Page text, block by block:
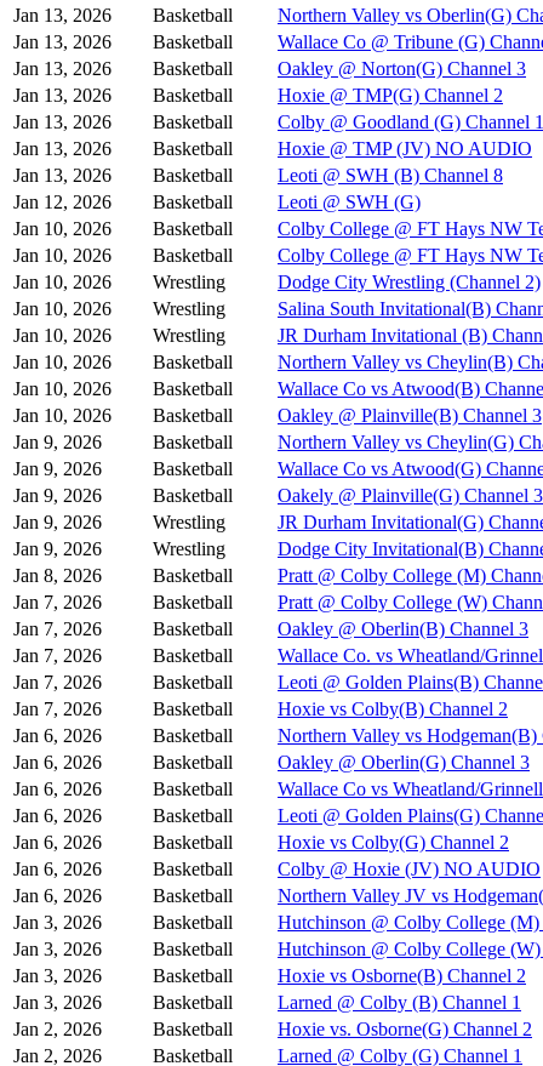
Jan 13, 2026
Basketball
Northern Valley vs Oberlin(G)
Jan 13, 2026
Basketball
Wallace Co @ Tribune (G)
Jan 13, 2026
Basketball
Oakley @ Norton(G) Channel 3
Jan 13, 2026
Basketball
Hoxie @ TMP(G) Channel 2
Jan 13, 2026
Basketball
Colby @ Goodland (G) Channel 1
Jan 13, 2026
Basketball
Hoxie @ TMP (JV) NO AUDIO
Jan 13, 2026
Basketball
Leoti @ SWH (B) Channel 8
Jan 12, 2026
Basketball
Leoti @ SWH (G)
Jan 10, 2026
Basketball
Colby College @ FT Hays NW
Jan 10, 2026
Basketball
Colby College @ FT Hays NW
Jan 10, 2026
Wrestling
Dodge City Wrestling (Channel 2)
Jan 10, 2026
Wrestling
Salina South Invitational(B)
Jan 10, 2026
Wrestling
JR Durham Invitational (B)
Jan 10, 2026
Basketball
Northern Valley vs Cheylin(B)
Jan 10, 2026
Basketball
Wallace Co vs Atwood(B)
Jan 10, 2026
Basketball
Oakley @ Plainville(B) Channel 3
Jan 9, 2026
Basketball
Northern Valley vs Cheylin(G)
Jan 9, 2026
Basketball
Wallace Co vs Atwood(G)
Jan 9, 2026
Basketball
Oakely @ Plainville(G) Channel 3
Jan 9, 2026
Wrestling
JR Durham Invitational(G)
Jan 9, 2026
Wrestling
Dodge City Invitational(B)
Jan 8, 2026
Basketball
Pratt @ Colby College (M)
Jan 7, 2026
Basketball
Pratt @ Colby College (W)
Jan 7, 2026
Basketball
Oakley @ Oberlin(B) Channel 3
Jan 7, 2026
Basketball
Wallace Co. vs Wheatland/
Jan 7, 2026
Basketball
Leoti @ Golden Plains(B)
Jan 7, 2026
Basketball
Hoxie vs Colby(B) Channel 2
Jan 6, 2026
Basketball
Northern Valley vs Hodgeman(B)
Jan 6, 2026
Basketball
Oakley @ Oberlin(G) Channel 3
Jan 6, 2026
Basketball
Wallace Co vs Wheatland/
Jan 6, 2026
Basketball
Leoti @ Golden Plains(G)
Jan 6, 2026
Basketball
Hoxie vs Colby(G) Channel 2
Jan 6, 2026
Basketball
Colby @ Hoxie (JV) NO AUDIO
Jan 6, 2026
Basketball
Northern Valley JV vs
Jan 3, 2026
Basketball
Hutchinson @ Colby College (M)
Jan 3, 2026
Basketball
Hutchinson @ Colby College
Jan 3, 2026
Basketball
Hoxie vs Osborne(B) Channel 2
Jan 3, 2026
Basketball
Larned @ Colby (B) Channel 1
Jan 2, 2026
Basketball
Hoxie vs. Osborne(G) Channel 2
Jan 2, 2026
Basketball
Larned @ Colby (G) Channel 1